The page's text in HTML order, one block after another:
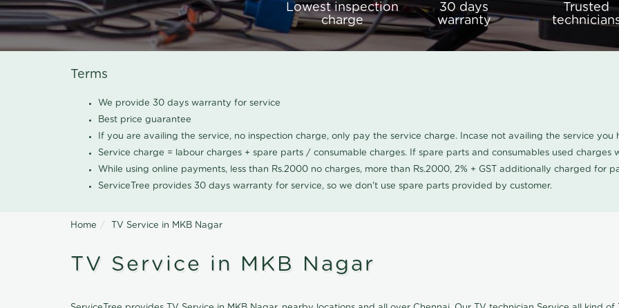
Lowest inspection
charge
30 days
warranty
Trusted
Terms
We provide 30 days warranty for service
Best price guarantee
If you are availing the service, no inspection charge, only pay the service charge. Incase not availing the service
Service charge = labour charges + spare parts / consumable charges. If spare parts and consumables used
While using online payments, less than Rs.2000 no charges, more than Rs.2000, 2% + GST additionally charged for
ServiceTree provides 30 days warranty for service, so we don't use spare parts provided by customer.
Home TV Service in MKB Nagar
TV Service in MKB Nagar